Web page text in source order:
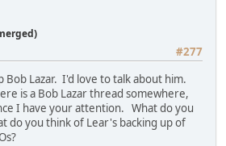
#277
Bob Lazar. I'd love to talk about him.
is a Bob Lazar thread somewhere,
I have your attention. What do you
do you think of Lear's backing up of